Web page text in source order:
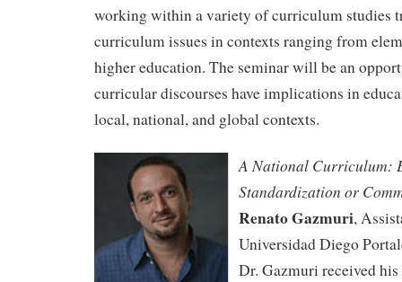
working within a variety of curriculum studies
curriculum issues in contexts ranging from
higher education. The seminar will be an
curricular discourses have implications in
local, national, and global contexts.
A National Curriculum:
Standardization or
Renato Gazmuri,
Universidad Diego
Dr. Gazmuri received